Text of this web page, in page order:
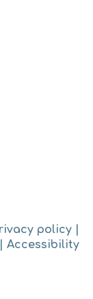
policy
Accessibility